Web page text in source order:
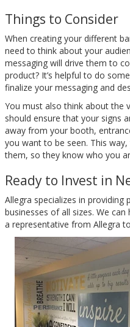
Things to Consider
When creating your different
need to think about your
messaging will drive them to
product? It’s helpful to do
finalize your messaging and
You must also think about the
should ensure that your signs
away from your booth,
you want to be seen. This
them, so they know who you
Ready to Invest in
Allegra specializes in providing
businesses of all sizes. We
a representative from Allegra